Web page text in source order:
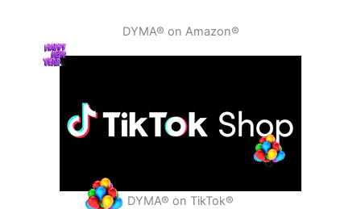
DYMA® on Amazon®
DYMA® on TikTok®